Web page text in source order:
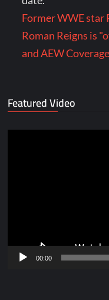
Former WWE star
Roman Reigns is
and AEW Coverage
Featured Video
00:00